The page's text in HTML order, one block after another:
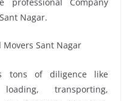
Nagar.
tons of diligence like
transporting,